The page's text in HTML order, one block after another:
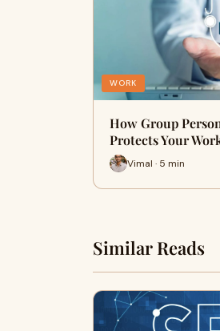
WORK
How Group
Protects Your
Vimal · 5 min
Similar Reads